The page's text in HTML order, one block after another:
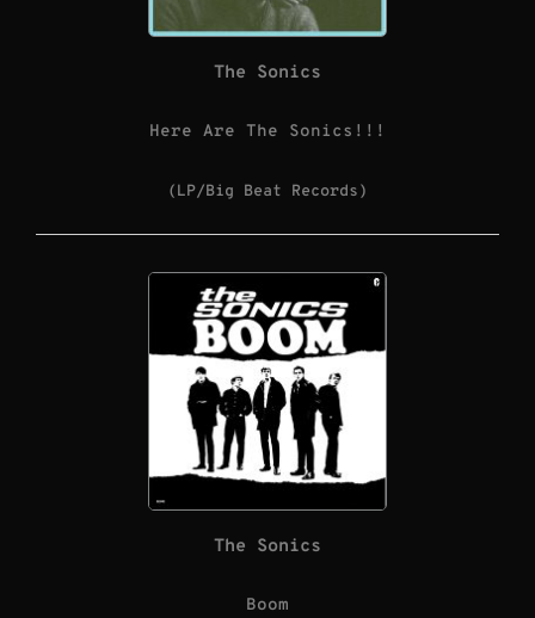
The Sonics
Here Are The Sonics!!!
(LP/Big Beat Records)
The Sonics
Boom